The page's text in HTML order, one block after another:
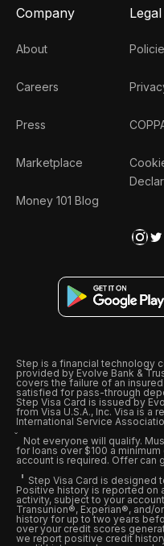
Company
About
Careers
Press
Marketplace
Money 101 Blog
Legal
Step is a financial technology
provided by Evolve Bank &
covers the failure of an
satisfied for pass-through
Step Visa Card is issued by
from Visa U.S.A., Inc. Visa is a
International Service
Not everyone will qualify.
for loans over $100 a
account is required. Offer can
Step Visa Card is designed
Positive history is reported on
activity, subject to your
Transunion®, Experian®, and/
history for up to two years
over your credit scores
we report positive credit